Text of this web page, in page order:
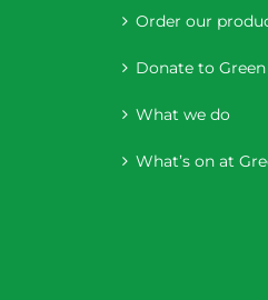
Order our
Donate to
What we do
What’s on at